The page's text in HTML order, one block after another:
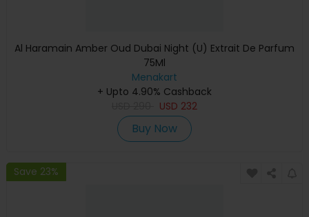
Al Haramain Amber Oud Dubai Night (U) Extrait De Parfum
75Ml
Menakart
+ Upto 4.90% Cashback
USD 232
Buy Now
Save 23%